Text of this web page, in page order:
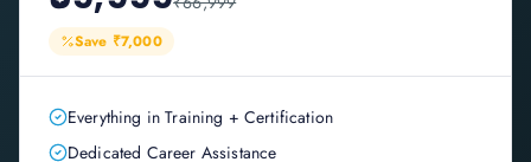
Save ₹7,000
Everything in Training + Certification
Dedicated Career Assistance